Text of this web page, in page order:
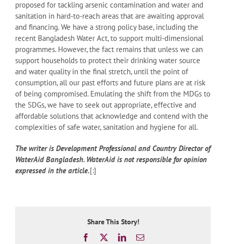
proposed for tackling arsenic contamination and water and
sanitation in hard-to-reach areas that are awaiting approval
and financing. We have a strong policy base, including the
recent Bangladesh Water Act, to support multi-dimensional
programmes. However, the fact remains that unless we can
support households to protect their drinking water source
and water quality in the final stretch, until the point of
consumption, all our past efforts and future plans are at risk
of being compromised. Emulating the shift from the MDGs to
the SDGs, we have to seek out appropriate, effective and
affordable solutions that acknowledge and contend with the
complexities of safe water, sanitation and hygiene for all.
The writer is Development Professional and Country Director of
WaterAid Bangladesh. WaterAid is not responsible for opinion
expressed in the article.[:]
Share This Story!
Facebook LinkedInEmail